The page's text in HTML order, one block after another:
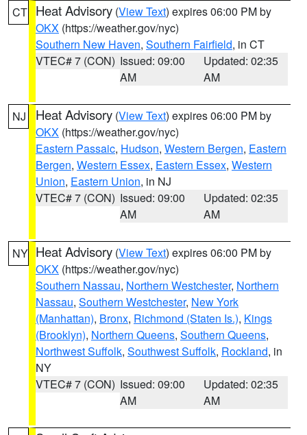
CT Heat Advisory (View Text) expires 06:00 PM by
OKX (https://weather.gov/nyc)
Southern New Haven, Southern Fairfield, in CT
VTEC# 7 (CON) Issued: 09:00
AM
Updated: 02:35
AM
NJ Heat Advisory (View Text) expires 06:00 PM by
OKX (https://weather.gov/nyc)
Eastern Passaic, Hudson, Western Bergen, Eastern
Bergen, Western Essex, Eastern Essex, Western
Union, Eastern Union, in NJ
VTEC# 7 (CON) Issued: 09:00
AM
Updated: 02:35
AM
NY Heat Advisory (View Text) expires 06:00 PM by
OKX (https://weather.gov/nyc)
Southern Nassau, Northern Westchester, Northern
Nassau, Southern Westchester, New York
(Manhattan), Bronx, Richmond (Staten Is.), Kings
(Brooklyn), Northern Queens, Southern Queens,
Northwest Suffolk, Southwest Suffolk, Rockland, in
NY
VTEC# 7 (CON) Issued: 09:00
AM
Updated: 02:35
AM